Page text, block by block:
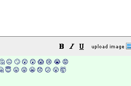
😐 🙄 😮 😲 😱 😢 😭 😡
😇 😛 😜 😬 😞 😕 😤 🤯